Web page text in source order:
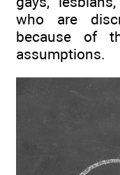
who are
because of
assumptions.